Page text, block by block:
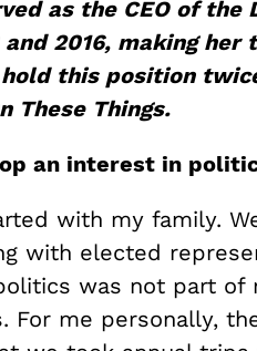
as the CEO of the
2016, making
this position t
These Things.
an interest in
with my family.
with elected
was not part of
For me personally,